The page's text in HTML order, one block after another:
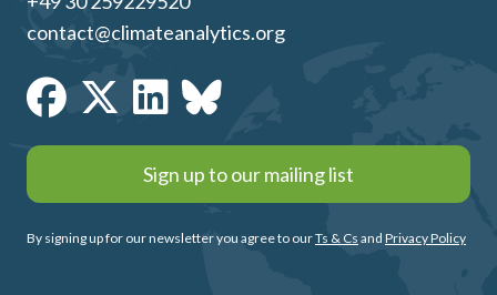
contact@climateanalytics.org
Sign up to our mailing list
By signing up for our newsletter you agree to ourTs & Cs and Privacy Policy